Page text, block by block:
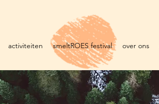
activiteiten smeltROES festival over ons